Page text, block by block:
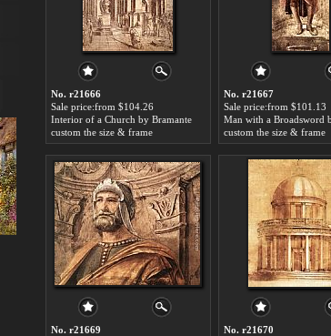
No. r21666
Sale price:from $104.26
Interior of a Church by Bramante
custom the size & frame
No. r21667
Sale price:from $101.13
custom the size & frame
No. r21669 No. r21670